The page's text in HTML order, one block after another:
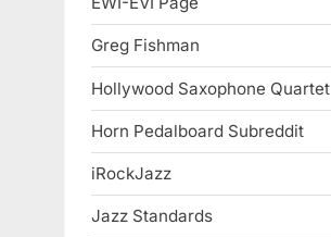
Greg Fishman
Hollywood Saxophone Quartet
Horn Pedalboard Subreddit
iRockJazz
Jazz Standards